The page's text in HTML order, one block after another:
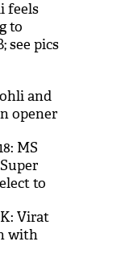
feels
to
see pics
and
opener
MS
to
Virat
with